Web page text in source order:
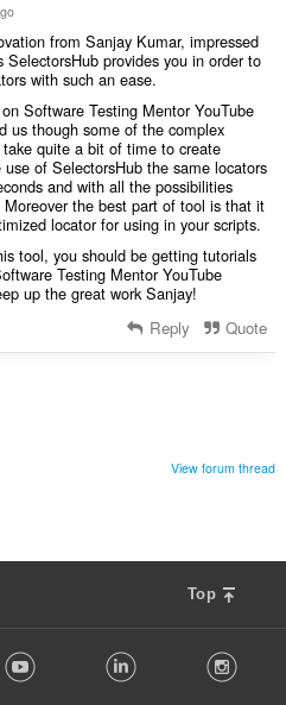
from Sanjay Kumar, impressed
provides you in order to
with such an ease.
Software Testing Mentor YouTube
us though some of the complex
quite a bit of time to create
of SelectorsHub the same locators
and with all the possibilities
the best part of tool is that it
locator for using in your scripts.
tool, you should be getting tutorials
Testing Mentor YouTube
up the great work Sanjay!
Reply Quote
View forum thread
Top
Youtube LinkedIn